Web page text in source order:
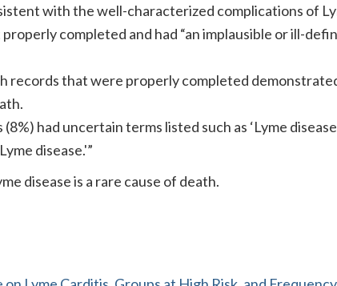
with the well-characterized complications of
completed and had “an implausible or ill-
records that were properly completed
had uncertain terms listed such as ‘Lyme
disease.'”
disease is a rare cause of death.